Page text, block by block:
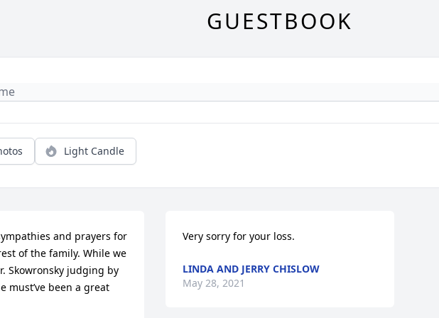
GUESTBOOK
Light Candle
and prayers for
of the family. While we
Skowronsky judging by
must’ve been a great
Very sorry for your loss.
LINDA AND JERRY CHISLOW
May 28, 2021